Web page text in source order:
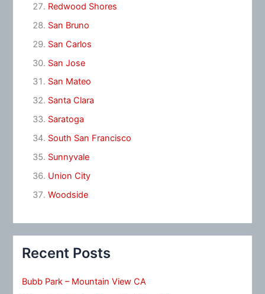
Redwood Shores
San Bruno
San Carlos
San Jose
San Mateo
Santa Clara
Saratoga
South San Francisco
Sunnyvale
Union City
Woodside
Recent Posts
Bubb Park – Mountain View CA